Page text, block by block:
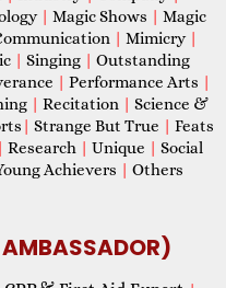
| Magic Shows | Magic
| Mimicry |
| Singing | Outstanding
| Performance Arts |
| Recitation | Science &
| Strange But True | Feats
| Research | Unique | Social
Achievers | Others
AMBASSADOR)